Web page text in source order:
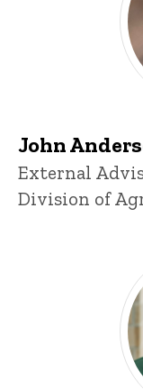
John
Title/Position
External
Division of